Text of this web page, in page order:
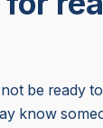
be ready
know